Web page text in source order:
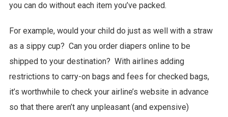
you can do without each item you’ve packed.
For example, would your child do just as well with a straw
as a sippy cup? Can you order diapers online to be
shipped to your destination? With airlines adding
restrictions to carry-on bags and fees for checked bags,
it’s worthwhile to check your airline’s website in advance
so that there aren’t any unpleasant (and expensive)